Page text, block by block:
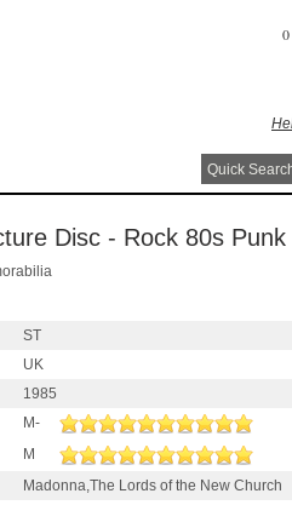
Disc - Rock 80s Punk
ST
UK
1985
M-
M
Madonna,The Lords of the New Church